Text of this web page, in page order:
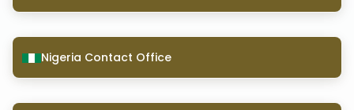
Nigeria Contact Office